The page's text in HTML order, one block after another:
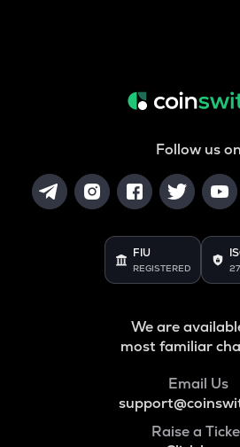
Follow us on
FIU
REGISTERED
We are
most familiar
Email Us
Raise a